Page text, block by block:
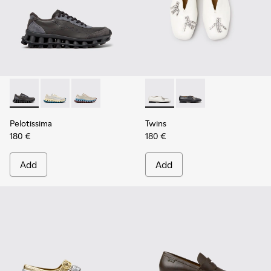
Pelotissima - K202003-001 - Gray Leather and Nubuck
Pelotissima - K202003-003 - White and Beige
Pelotissima - K202003-002 - Beige Leather
Pelotissima
180 €
Add
Twins - K202001-002 -
Twins - K202001-003
Twins
180 €
Add